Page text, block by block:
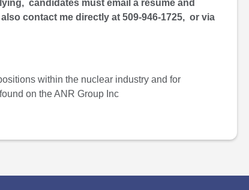
candidates must email a resume and
contact me directly at 509-946-1725, or via
within the nuclear industry and for
on the ANR Group Inc